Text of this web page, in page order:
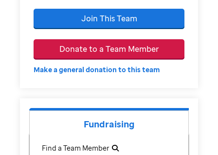
Join This Team
Donate to a Team Member
Make a general donation to this team
Fundraising
Find a Team Member